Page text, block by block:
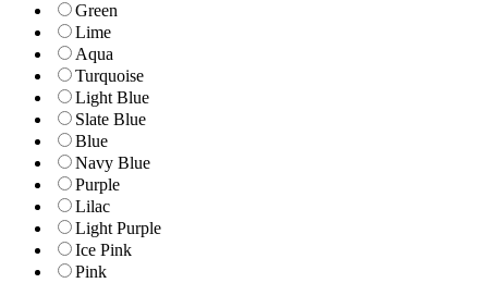
Green
Lime
Aqua
Turquoise
Light Blue
Slate Blue
Blue
Navy Blue
Purple
Lilac
Light Purple
Ice Pink
Pink